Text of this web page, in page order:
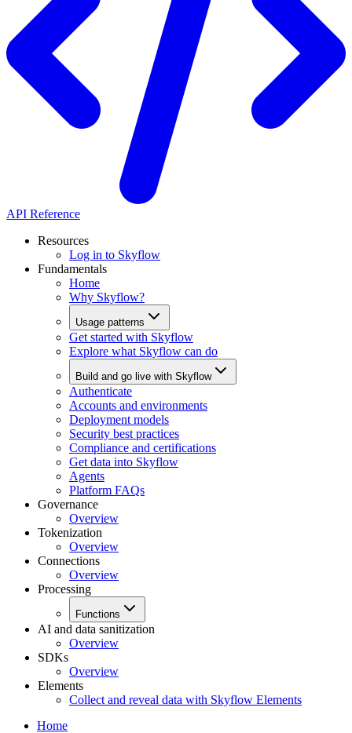
API Reference
Resources
Log in to Skyflow
Fundamentals
Home
Why Skyflow?
Usage patterns
Get started with Skyflow
Explore what Skyflow can do
Build and go live with Skyflow
Authenticate
Accounts and environments
Deployment models
Security best practices
Compliance and certifications
Get data into Skyflow
Agents
Platform FAQs
Governance
Overview
Tokenization
Overview
Connections
Overview
Processing
Functions
AI and data sanitization
Overview
SDKs
Overview
Elements
Collect and reveal data with Skyflow Elements
Home